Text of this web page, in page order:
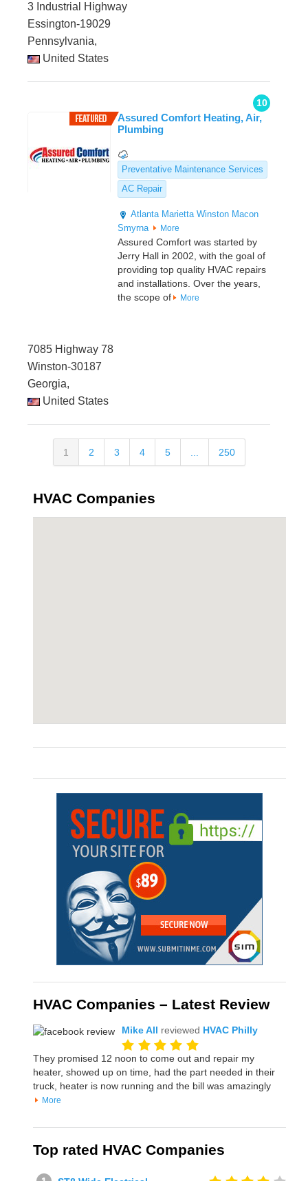
3 Industrial Highway
Essington-19029
Pennsylvania,
United States
10
Assured Comfort Heating, Air,
Plumbing
Preventative Maintenance Services
AC Repair
Atlanta Marietta Winston Macon
Smyrna
More
Assured Comfort was started by
Jerry Hall in 2002, with the goal of
providing top quality HVAC repairs
and installations. Over the years,
the scope of
More
7085 Highway 78
Winston-30187
Georgia,
United States
1 2 3 4 5 ... 250
HVAC Companies
HVAC Companies – Latest Review
Mike All reviewed HVAC Philly
They promised 12 noon to come out and repair my
heater, showed up on time, had the part needed in their
truck, heater is now running and the bill was amazingly
More
Top rated HVAC Companies